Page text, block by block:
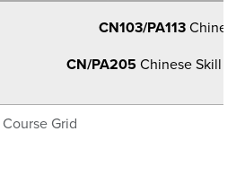
Grid
CN103/PA113Chinese
CN/PA205Chinese Skill